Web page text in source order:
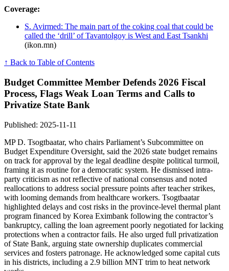
Coverage:
S. Avirmed: The main part of the coking coal that could be
called the ‘drill’ of Tavantolgoy is West and East Tsankhi
(ikon.mn)
↑ Back to Table of Contents
Budget Committee Member Defends 2026 Fiscal
Process, Flags Weak Loan Terms and Calls to
Privatize State Bank
Published: 2025-11-11
MP D. Tsogtbaatar, who chairs Parliament’s Subcommittee on
Budget Expenditure Oversight, said the 2026 state budget remains
on track for approval by the legal deadline despite political turmoil,
framing it as routine for a democratic system. He dismissed intra-
party criticism as not reflective of national consensus and noted
reallocations to address social pressure points after teacher strikes,
with looming demands from healthcare workers. Tsogtbaatar
highlighted delays and cost risks in the province-level thermal plant
program financed by Korea Eximbank following the contractor’s
bankruptcy, calling the loan agreement poorly negotiated for lacking
protections when a contractor fails. He also urged full privatization
of State Bank, arguing state ownership duplicates commercial
services and fosters patronage. He acknowledged some capital cuts
in his districts, including a 2.9 billion MNT trim to heat network